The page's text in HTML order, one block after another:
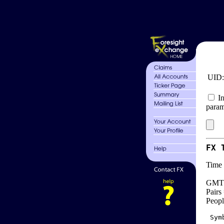
UID:
FX
Time
Pairs